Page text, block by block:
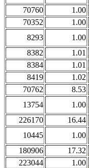
70760 1.00
70352 1.00
8293 1.00
8382 1.01
8384 1.01
8419 1.02
70762 8.53
13754 1.00
226170 16.44
10445 1.00
180906 17.32
223044 1.00